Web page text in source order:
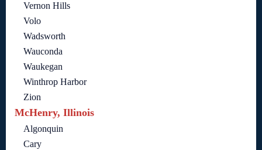
Vernon Hills
Volo
Wadsworth
Wauconda
Waukegan
Winthrop Harbor
Zion
McHenry, Illinois
Algonquin
Cary